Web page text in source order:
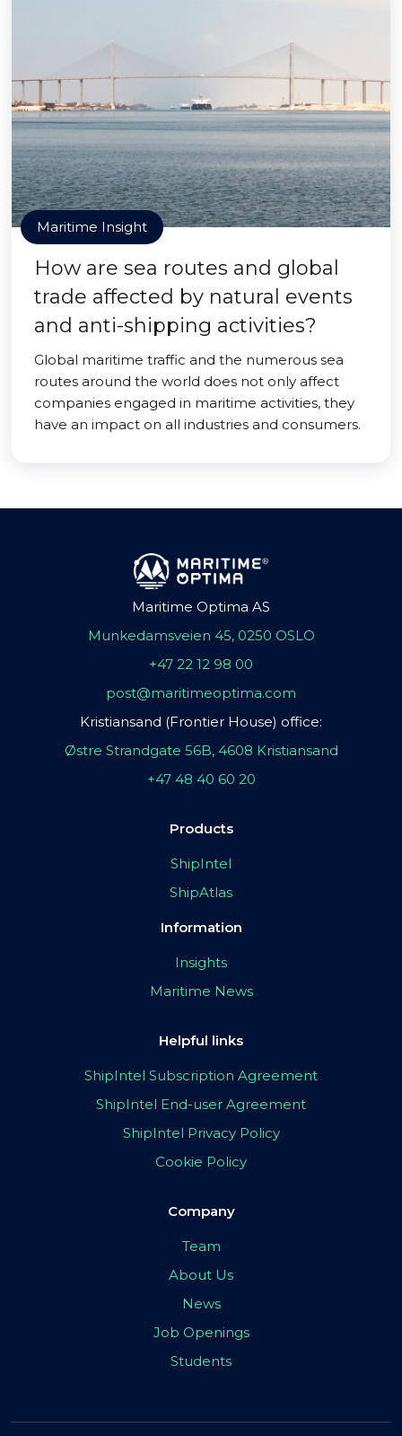
Maritime Insight
How are sea routes and global
trade affected by natural events
and anti-shipping activities?
Global maritime traffic and the numerous sea
routes around the world does not only affect
companies engaged in maritime activities, they
have an impact on all industries and consumers.
Maritime Optima AS
Munkedamsveien 45, 0250 OSLO
+47 22 12 98 00
post@maritimeoptima.com
Kristiansand (Frontier House) office:
Østre Strandgate 56B, 4608 Kristiansand
+47 48 40 60 20
Products
ShipIntel
ShipAtlas
Information
Insights
Maritime News
Helpful links
ShipIntel Subscription Agreement
ShipIntel End-user Agreement
ShipIntel Privacy Policy
Cookie Policy
Company
Team
About Us
News
Job Openings
Students